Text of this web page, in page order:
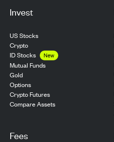
Invest
US Stocks
Crypto
ID Stocks
New
Mutual Funds
Gold
Options
Crypto Futures
Compare Assets
Fees